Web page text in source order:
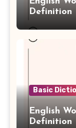
Definition
Basic
English
Definition